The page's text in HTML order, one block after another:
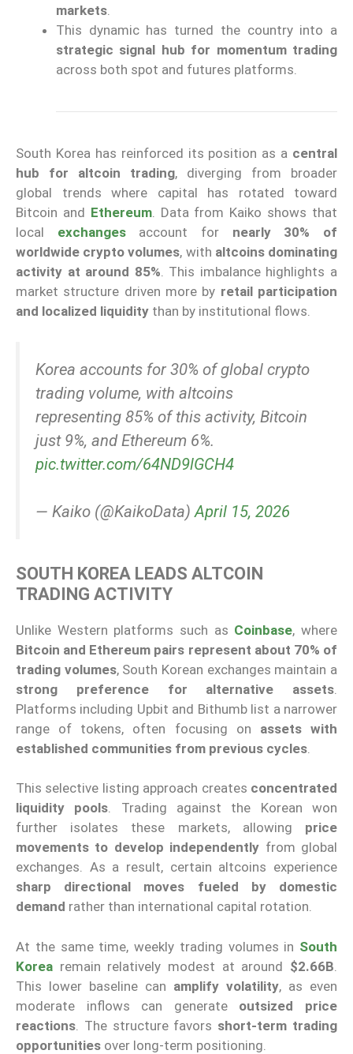
markets.
This dynamic has turned the country into a
strategic signal hub for momentum trading
across both spot and futures platforms.
South Korea has reinforced its position as a central
hub for altcoin trading, diverging from broader
global trends where capital has rotated toward
Bitcoin and Ethereum. Data from Kaiko shows that
local exchanges account for nearly 30% of
worldwide crypto volumes, with altcoins dominating
activity at around 85%. This imbalance highlights a
market structure driven more by retail participation
and localized liquidity than by institutional flows.
Korea accounts for 30% of global crypto
trading volume, with altcoins
representing 85% of this activity, Bitcoin
just 9%, and Ethereum 6%.
pic.twitter.com/64ND9lGCH4
— Kaiko (@KaikoData)April 15, 2026
SOUTH KOREA LEADS ALTCOIN
TRADING ACTIVITY
Unlike Western platforms such as Coinbase, where
Bitcoin and Ethereum pairs represent about 70% of
trading volumes, South Korean exchanges maintain a
strong preference for alternative assets
Platforms including Upbit and Bithumb list a narrower
range of tokens, often focusing on assets with
established communities from previous cycles
This selective listing approach creates concentrated
liquidity pools. Trading against the Korean won
further isolates these markets, allowing price
movements to develop independently from global
exchanges. As a result, certain altcoins experience
sharp directional moves fueled by domestic
demand rather than international capital rotation.
At the same time, weekly trading volumes in South
Korea remain relatively modest at around $2.66B
This lower baseline can amplify volatility, as even
moderate inflows can generate outsized price
reactions . The structure favors short-term trading
opportunities over long-term positioning.